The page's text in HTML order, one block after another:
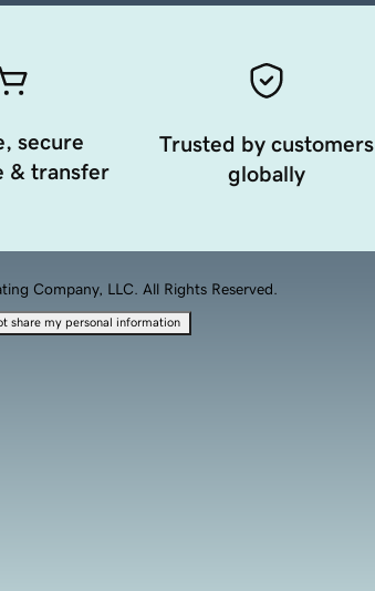
secure
& transfer
Trusted by customers
globally
Company, LLC. All Rights Reserved.
share my personal information